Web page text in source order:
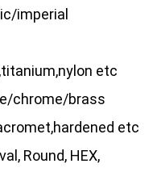
imperial
etc
chrome/brass
etc
Round, HEX,